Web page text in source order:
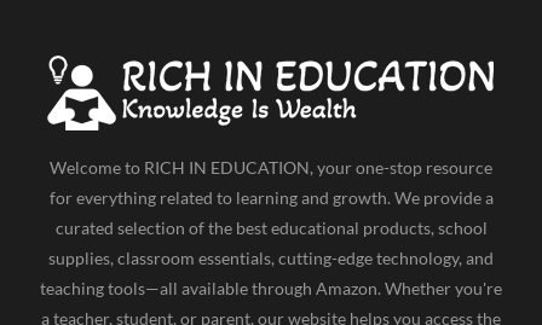
Welcome to RICH IN EDUCATION, your one-stop resource
for everything related to learning and growth. We provide a
curated selection of the best educational products, school
supplies, classroom essentials, cutting-edge technology, and
teaching tools—all available through Amazon. Whether you're
a teacher, student, or parent, our website helps you access the